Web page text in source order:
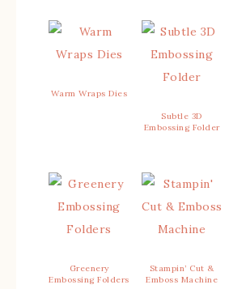
Warm Wraps Dies
Subtle 3D
Embossing Folder
Greenery
Embossing Folders
Stampin’ Cut &
Emboss Machine